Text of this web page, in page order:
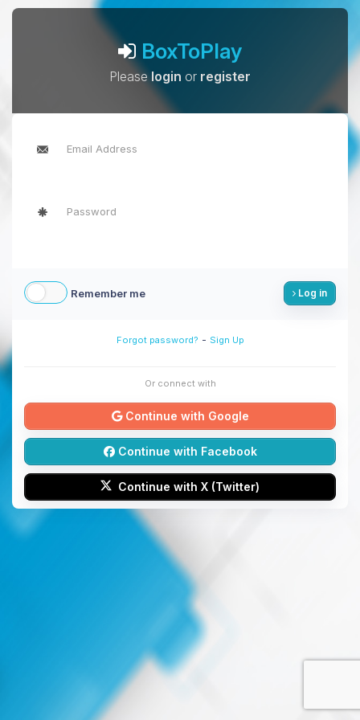
BoxToPlay
Pleaselogin or register
Remember me Log in
Forgot password? - Sign Up
Or connect with
Continue with Google
Continue with Facebook
Continue with X (Twitter)